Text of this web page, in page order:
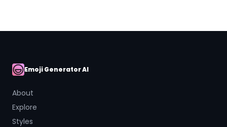
AI Emoji
Emoji Generator AI
About
Explore
Styles